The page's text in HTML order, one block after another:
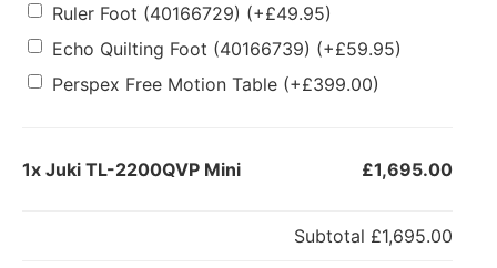
Ruler Foot (40166729) (+£49.95)
Echo Quilting Foot (40166739) (+£59.95)
Perspex Free Motion Table (+£399.00)
1x Juki TL-2200QVP Mini £1,695.00
Subtotal £1,695.00